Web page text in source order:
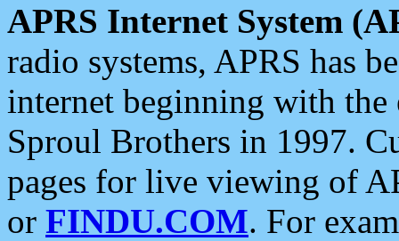
APRS Internet System
radio systems, APRS has
internet beginning with the
Sproul Brothers in 1997.
pages for live viewing of
or FINDU.COM. For